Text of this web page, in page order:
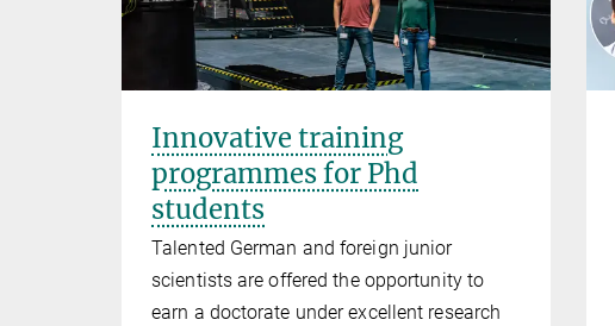
Innovative training
programmes for Phd
students
Talented German and foreign junior
scientists are offered the opportunity to
earn a doctorate under excellent research